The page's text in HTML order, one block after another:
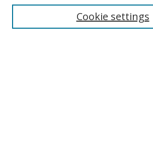
Enter search terms:
Cookie settings